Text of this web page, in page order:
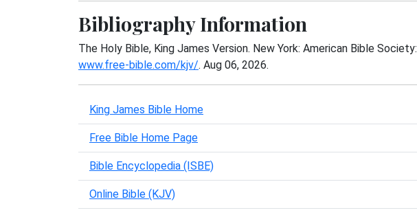
Bibliography Information
The Holy Bible, King James Version. New York: American Bible Society:
www.free-bible.com/kjv/. Aug 06, 2026.
King James Bible Home
Free Bible Home Page
Bible Encyclopedia (ISBE)
Online Bible (KJV)